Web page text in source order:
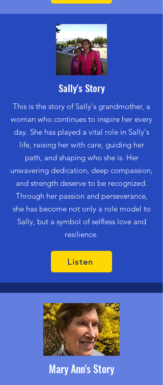
Sally's Story
This is the story of Sally's grandmother, a
woman who continues to inspire her every
day. She has played a vital role in Sally's
life, raising her with care, guiding her
path, and shaping who she is. Her
unwavering dedication, deep compassion,
and strength deserve to be recognized.
Through her passion and perseverance,
she has become not only a role model to
Sally, but a symbol of selfless love and
resilience.
Listen
Mary Ann's Story